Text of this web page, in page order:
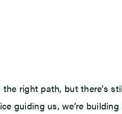
right path, but there’s
guiding us, we’re building